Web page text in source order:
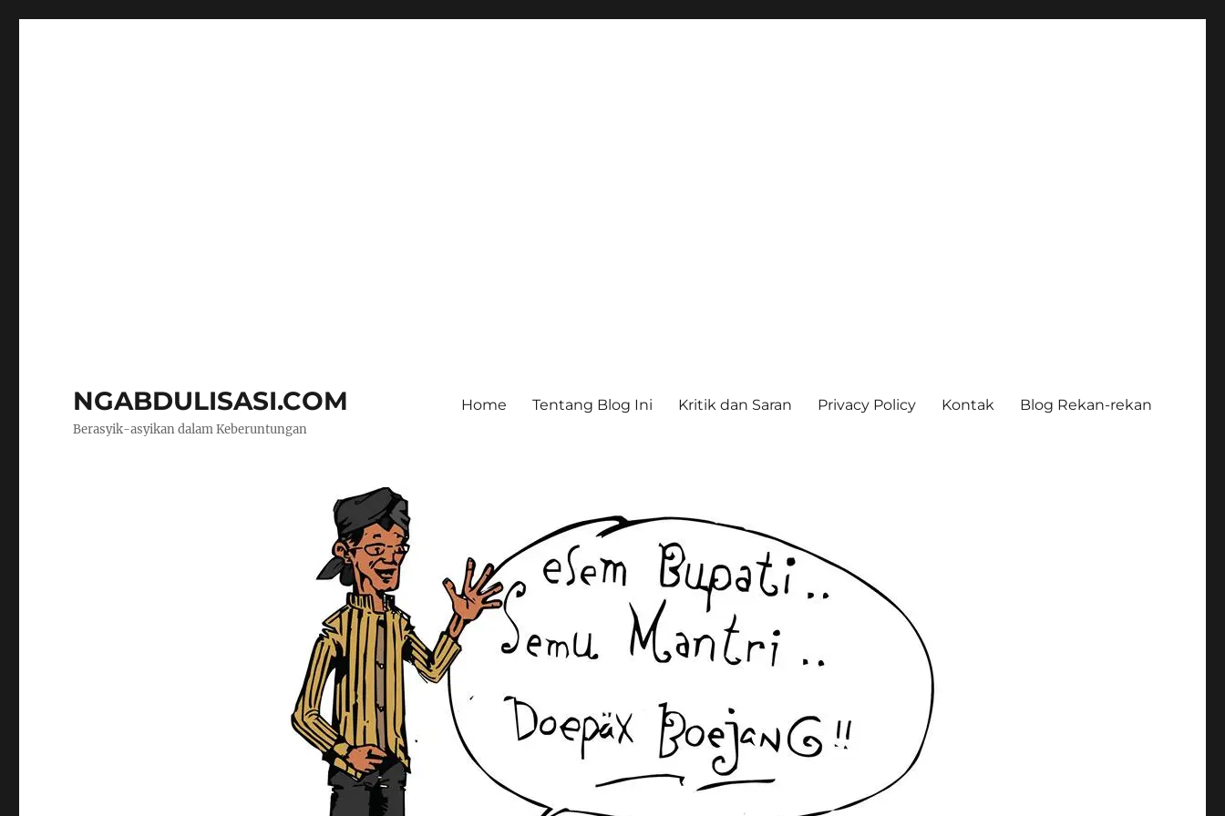
NGABDULISASI.COM
Berasyik-asyikan dalam Keberuntungan
Home Tentang Blog Ini Kritik dan Saran Privacy Policy Kontak Blog Rekan-rekan